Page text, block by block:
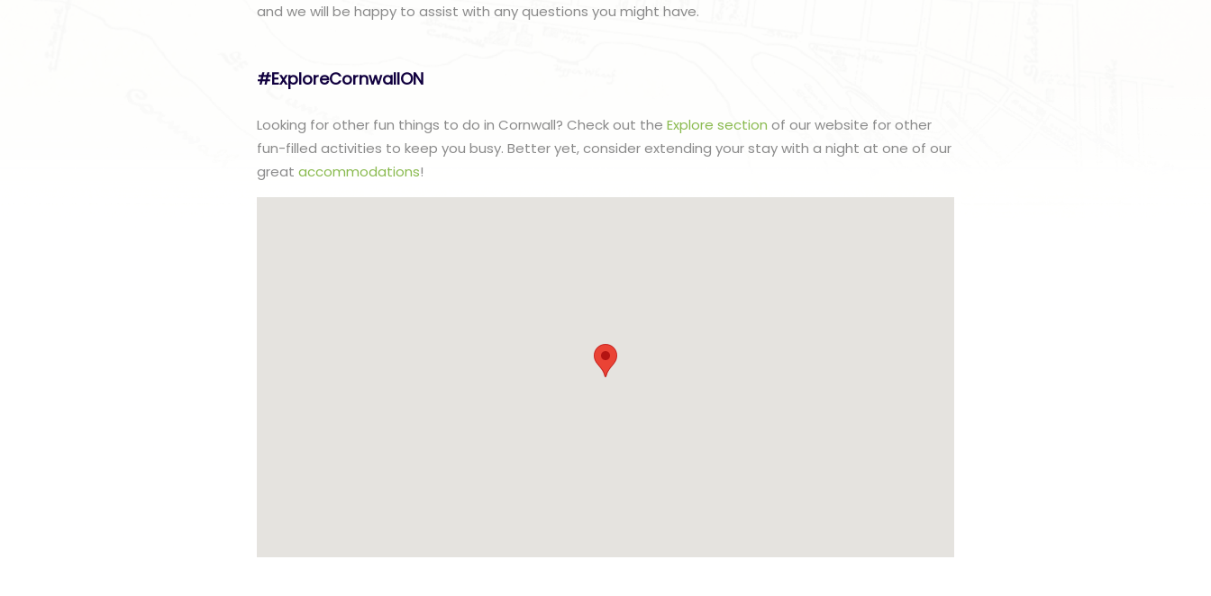
and we will be happy to assist with any questions you might have.
#ExploreCornwallON
Looking for other fun things to do in Cornwall? Check out theExplore section of our website for other
fun-filled activities to keep you busy. Better yet, consider extending your stay with a night at one of our
greataccommodations!